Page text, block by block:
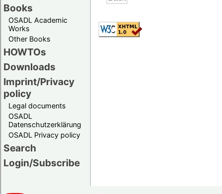
Books
OSADL Academic
Works
Other Books
HOWTOs
Downloads
Imprint/Privacy
policy
Legal documents
OSADL
Datenschutzerklärung
OSADL Privacy policy
Search
Login/Subscribe